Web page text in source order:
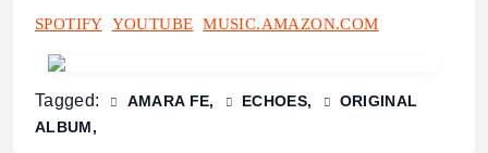
SPOTIFY YOUTUBE MUSIC.AMAZON.COM
Tagged: AMARA FE ECHOES
ORIGINAL
ALBUM